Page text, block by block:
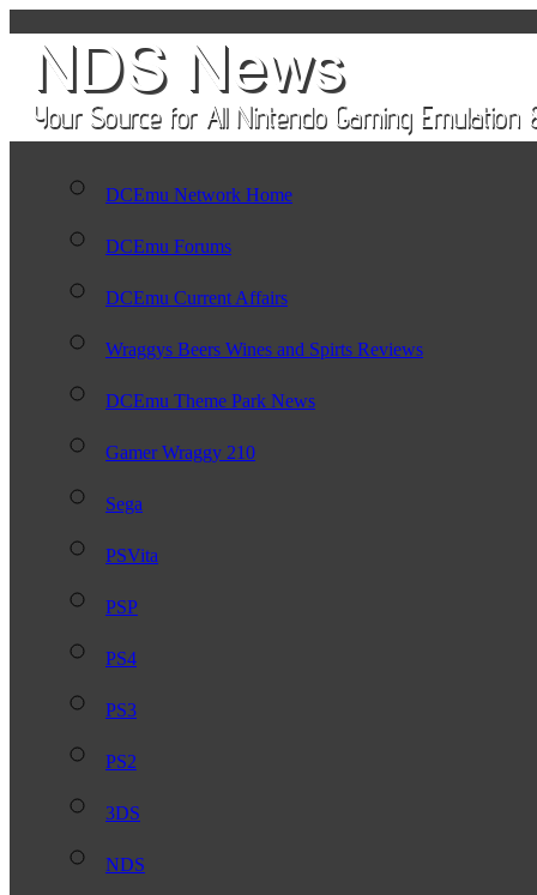
DCEmu Network Home
DCEmu Forums
DCEmu Current Affairs
Wraggys Beers Wines and Spirts Reviews
DCEmu Theme Park News
Gamer Wraggy 210
Sega
PSVita
PSP
PS4
PS3
PS2
3DS
NDS